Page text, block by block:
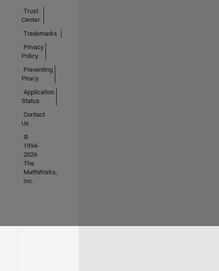
Trust
Center
Trademarks
Privacy
Policy
Preventing
Piracy
Application
Status
Contact
Us
©
1994-
2026
The
MathWorks,
Inc.